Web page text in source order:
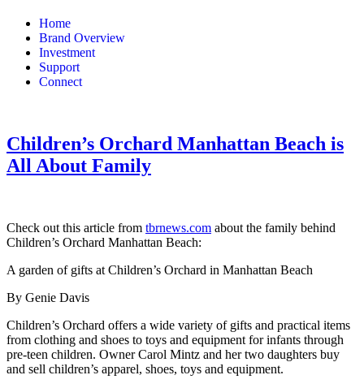
Home
Brand Overview
Investment
Support
Connect
Children’s Orchard Manhattan Beach is
All About Family
Check out this article from tbrnews.com about the family behind
Children’s Orchard Manhattan Beach:
A garden of gifts at Children’s Orchard in Manhattan Beach
By Genie Davis
Children’s Orchard offers a wide variety of gifts and practical items
from clothing and shoes to toys and equipment for infants through
pre-teen children. Owner Carol Mintz and her two daughters buy
and sell children’s apparel, shoes, toys and equipment.